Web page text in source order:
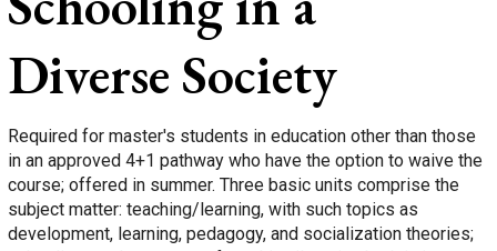
Diverse Society
Required for master's students in education other than those
in an approved 4+1 pathway who have the option to waive the
course; offered in summer. Three basic units comprise the
subject matter: teaching/learning, with such topics as
development, learning, pedagogy, and socialization theories;